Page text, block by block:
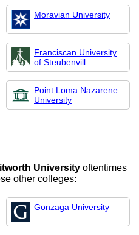
Moravian University
Franciscan University
of Steubenvill
Point Loma Nazarene
University
University oftentimes
other colleges:
Gonzaga University